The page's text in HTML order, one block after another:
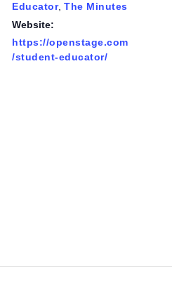
Educator, The Minutes
Website:
https://openstage.com
/student-educator/